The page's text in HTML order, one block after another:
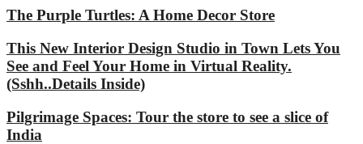
The Purple Turtles: A Home Decor Store
This New Interior Design Studio in Town Lets You
See and Feel Your Home in Virtual Reality.
(Sshh..Details Inside)
Pilgrimage Spaces: Tour the store to see a slice of
India